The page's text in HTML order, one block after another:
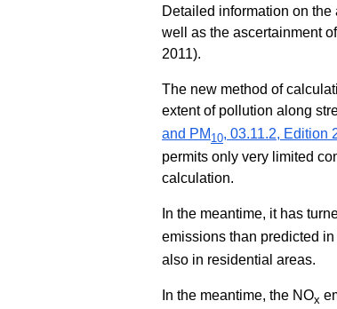
Detailed information on
well as the ascertainment
2011).
The new method of
extent of pollution along
and PM 10, 03.11.2, Edition
permits only very limited
calculation.
In the meantime, it has
emissions than predicted
also in residential areas.
In the meantime, the NOx